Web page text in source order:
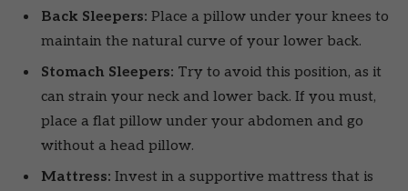
Back Sleepers: Place a pillow under your knees to
maintain the natural curve of your lower back.
Stomach Sleepers: Try to avoid this position, as it
can strain your neck and lower back. If you must,
place a flat pillow under your abdomen and go
without a head pillow.
Mattress: Invest in a supportive mattress that is